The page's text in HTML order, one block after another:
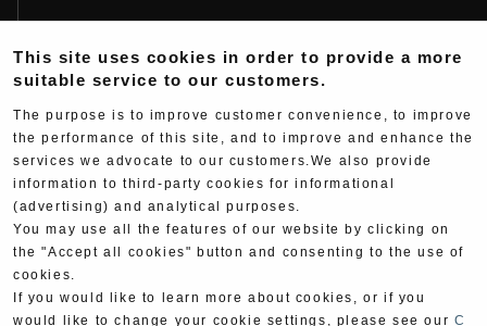
Fujio Yoshimura
Hideo Yoshimura
Yoshimura History
Yoshimura TV
Web Articles
This site uses cookies in order to provide a more
suitable service to our customers.
The purpose is to improve customer convenience, to improve
the performance of this site, and to improve and enhance the
services we advocate to our customers.We also provide
information to third-party cookies for informational
(advertising) and analytical purposes.
You may use all the features of our website by clicking on
the "Accept all cookies" button and consenting to the use of
cookies.
If you would like to learn more about cookies, or if you
would like to change your cookie settings, please see our C